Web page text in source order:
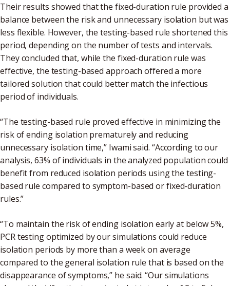
Their results showed that the fixed-duration rule provided a
balance between the risk and unnecessary isolation but was
less flexible. However, the testing-based rule shortened this
period, depending on the number of tests and intervals.
They concluded that, while the fixed-duration rule was
effective, the testing-based approach offered a more
tailored solution that could better match the infectious
period of individuals.
“The testing-based rule proved effective in minimizing the
risk of ending isolation prematurely and reducing
unnecessary isolation time,” Iwami said. “According to our
analysis, 63% of individuals in the analyzed population could
benefit from reduced isolation periods using the testing-
based rule compared to symptom-based or fixed-duration
rules.”
“To maintain the risk of ending isolation early at below 5%,
PCR testing optimized by our simulations could reduce
isolation periods by more than a week on average
compared to the general isolation rule that is based on the
disappearance of symptoms,” he said. “Our simulations